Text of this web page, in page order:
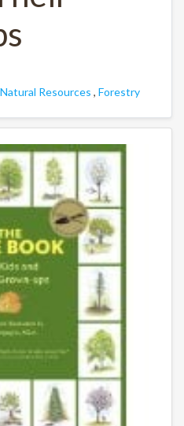
Resources , Forestry